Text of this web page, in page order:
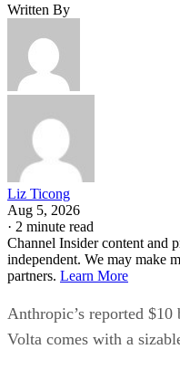
Written By
Liz Ticong
Aug 5, 2026
· 2 minute read
Channel Insider content and
independent. We may make
partners. Learn More
Anthropic’s reported
Volta comes with a